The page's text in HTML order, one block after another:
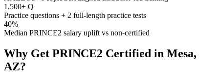
1,500+ Q
Practice questions + 2 full-length practice tests
40%
Median PRINCE2 salary uplift vs non-certified
Why Get PRINCE2 Certified in Mesa,
AZ?